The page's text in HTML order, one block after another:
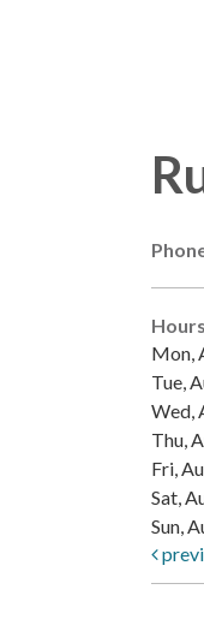
Hours
Mon,
Tue,
Wed,
Thu,
Fri,
Sat,
Sun,